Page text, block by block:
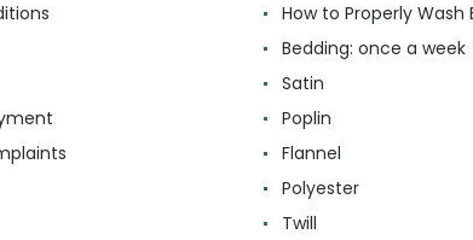
How to Properly Wash
Bedding: once a week
Satin
Poplin
Flannel
Polyester
Twill